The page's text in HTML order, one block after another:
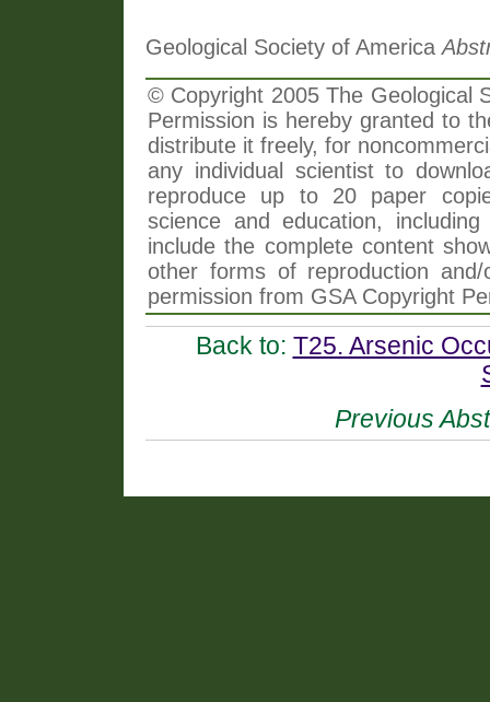
Geological Society of America
© Copyright 2005 The Geological
Permission is hereby granted to
distribute it freely, for
any individual scientist to
reproduce up to 20 paper
science and education,
include the complete content
other forms of reproduction
permission from GSA Copyright
Back to: T25. Arsenic
Previous